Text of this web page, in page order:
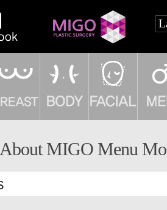
About MIGO Menu